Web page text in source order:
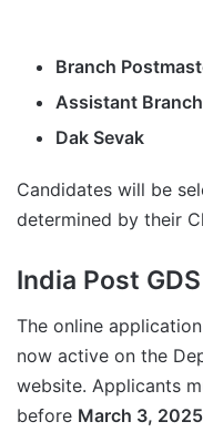
Branch
Assistant
Dak Sevak
Candidates will be
determined by their
India Post
The online
now active on the
website. Applicants
before March 3, 2025